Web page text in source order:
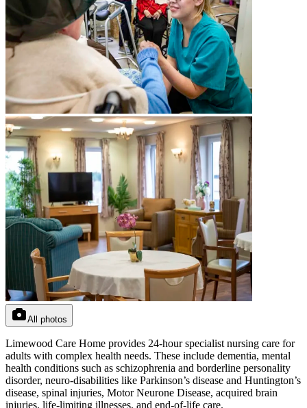
All photos
Limewood Care Home provides 24-hour specialist nursing care for
adults with complex health needs. These include dementia, mental
health conditions such as schizophrenia and borderline personality
disorder, neuro-disabilities like Parkinson’s disease and Huntington’s
disease, spinal injuries, Motor Neurone Disease, acquired brain
injuries, life-limiting illnesses, and end-of-life care.